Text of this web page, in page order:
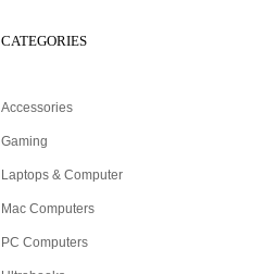
CATEGORIES
Accessories
Gaming
Laptops & Computer
Mac Computers
PC Computers